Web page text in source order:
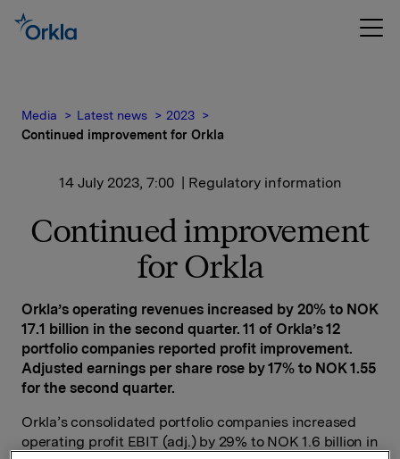
Media Latest news
2023
Continued improvement for Orkla
14 July 2023, 7:00 | Regulatory information
Continued improvement
for Orkla
Orkla’s operating revenues increased by 20% to NOK
17.1 billion in the second quarter. 11 of Orkla’s 12
portfolio companies reported profit improvement.
Adjusted earnings per share rose by 17% to NOK 1.55
for the second quarter.
Orkla’s consolidated portfolio companies increased
operating profit EBIT (adj.) by 29% to NOK 1.6 billion in